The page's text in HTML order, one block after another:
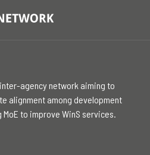
agency network aiming to
alignment among development
to improve WinS services.